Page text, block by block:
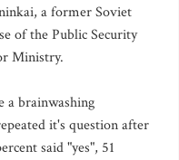
a former Soviet
of the Public Security
Ministry.
a brainwashing
it's question after
said "yes", 51